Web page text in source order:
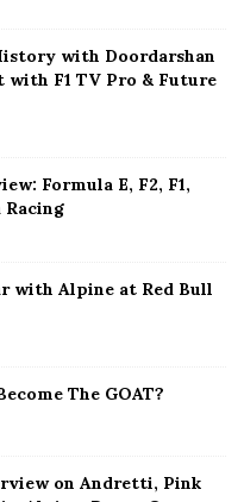
with Doordarshan
with F1 TV Pro & Future
Formula E, F2, F1,
with Alpine at Red Bull
The GOAT?
on Andretti, Pink